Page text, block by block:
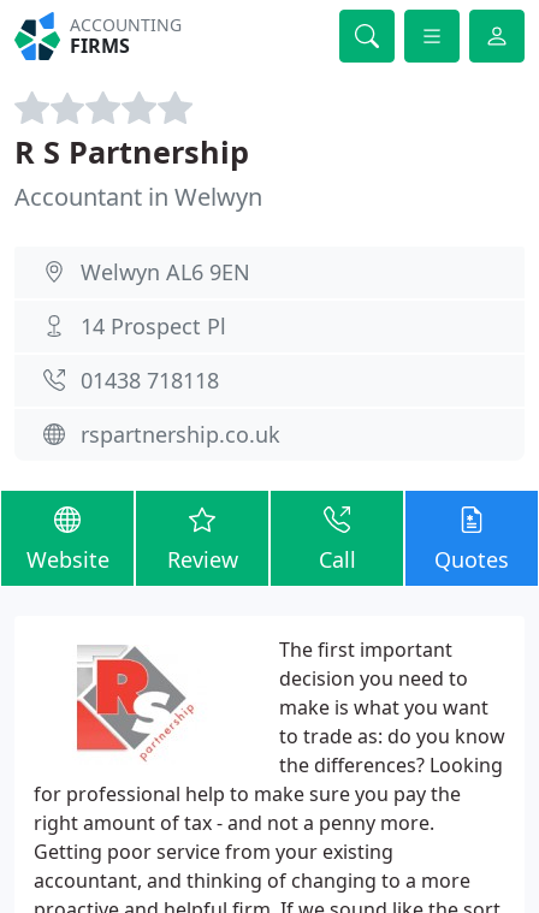
ACCOUNTING
FIRMS
R S Partnership
Accountant in Welwyn
Welwyn AL6 9EN
14 Prospect Pl
01438 718118
rspartnership.co.uk
Website Review Call Quotes
The first important
decision you need to
make is what you want
to trade as: do you know
the differences? Looking
for professional help to make sure you pay the
right amount of tax - and not a penny more.
Getting poor service from your existing
accountant, and thinking of changing to a more